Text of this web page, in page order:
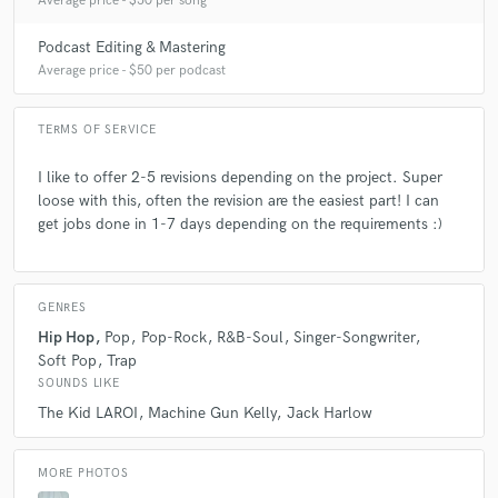
Podcast Editing & Mastering
Average price - $50 per podcast
TERMS OF SERVICE
I like to offer 2-5 revisions depending on the project. Super
loose with this, often the revision are the easiest part! I can
get jobs done in 1-7 days depending on the requirements :)
GENRES
Hip Hop Pop Pop-Rock R&B-Soul Singer-Songwriter
Soft Pop
Trap
SOUNDS LIKE
The Kid LAROI Machine Gun Kelly Jack Harlow
MORE PHOTOS